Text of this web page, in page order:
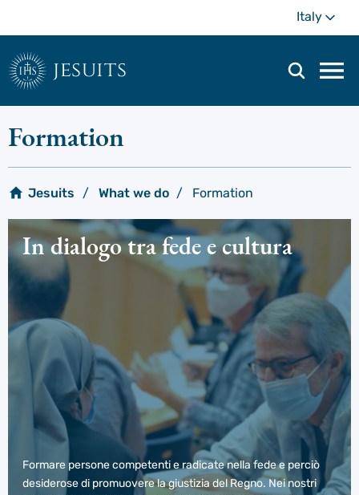
main
content
Italy
jesuits
Formation
Jesuits What we do Formation
In dialogo tra fede e cultura
Formare persone competenti e radicate nella fede e perciò
desiderose di promuovere la giustizia del Regno. Nei nostri